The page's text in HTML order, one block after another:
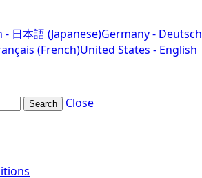
- 日本語 (Japanese)Germany - Deutsch
(French)United States - English
Search
Close